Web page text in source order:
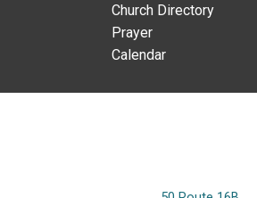
Church Directory
Prayer
Calendar